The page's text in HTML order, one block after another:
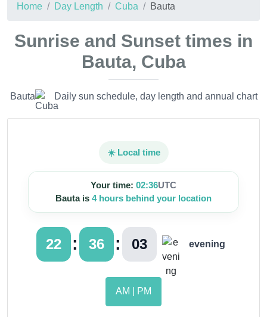
Home Day Length Cuba Bauta
Sunrise and Sunset times in
Bauta, Cuba
Bauta Daily sun schedule, day length and annual chart
☀️ Local time
Your time: 02:36UTC
Bauta is 4 hours behind your location
22 : 36 : 04 evening
AM | PM